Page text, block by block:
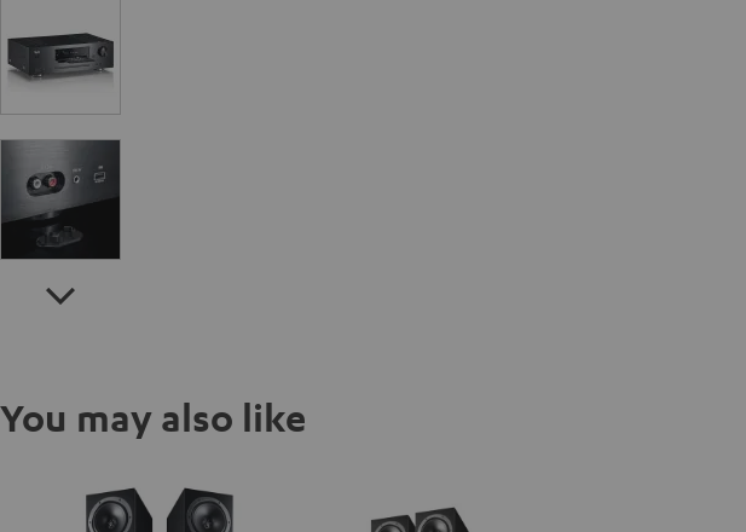
You may also like